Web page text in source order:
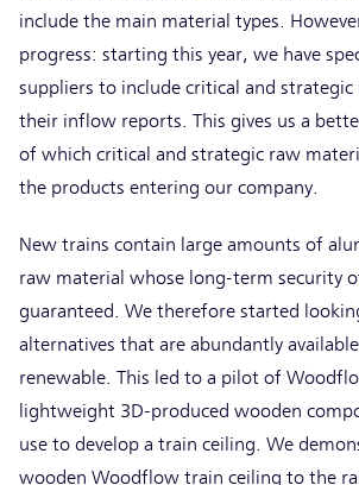
include the main material types.
progress: starting this year, we have
suppliers to include critical and
their inflow reports. This gives us a
of which critical and strategic raw
the products entering our company.
New trains contain large amounts of
raw material whose long-term security
guaranteed. We therefore started
alternatives that are abundantly
renewable. This led to a pilot of
lightweight 3D-produced wooden
use to develop a train ceiling. We
wooden Woodflow train ceiling to the